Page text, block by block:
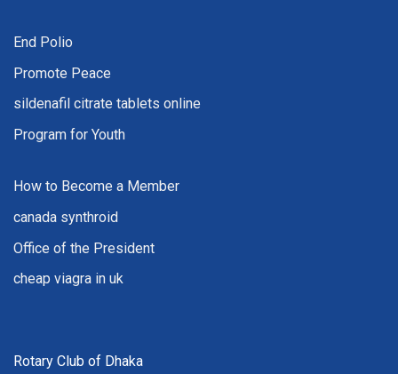
End Polio
Promote Peace
sildenafil citrate tablets online
Program for Youth
How to Become a Member
canada synthroid
Office of the President
cheap viagra in uk
Rotary Club of Dhaka